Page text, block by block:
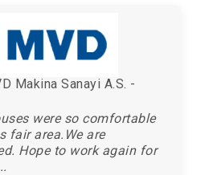
Makina Sanayi A.S. -
were so comfortable
fair area.We are
Hope to work again for